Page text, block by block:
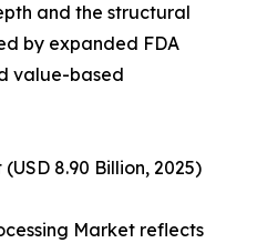
and the structural
by expanded FDA
value-based
8.90 Billion, 2025)
Market reflects